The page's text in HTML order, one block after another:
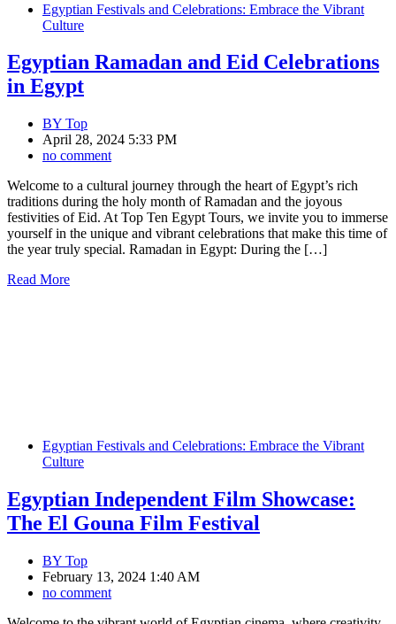
Egyptian Festivals and Celebrations: Embrace the Vibrant
Culture
Egyptian Ramadan and Eid Celebrations
in Egypt
BY Top
April 28, 2024 5:33 PM
no comment
Welcome to a cultural journey through the heart of Egypt’s rich
traditions during the holy month of Ramadan and the joyous
festivities of Eid. At Top Ten Egypt Tours, we invite you to immerse
yourself in the unique and vibrant celebrations that make this time of
the year truly special. Ramadan in Egypt: During the […]
Read More
Egyptian Festivals and Celebrations: Embrace the Vibrant
Culture
Egyptian Independent Film Showcase:
The El Gouna Film Festival
BY Top
February 13, 2024 1:40 AM
no comment